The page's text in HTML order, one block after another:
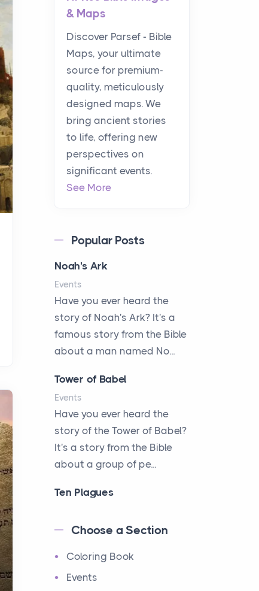
& Maps
Discover Parsef - Bible
Maps, your ultimate
source for premium-
quality, meticulously
designed maps. We
bring ancient stories
to life, offering new
perspectives on
significant events.
See More
Popular Posts
Noah's Ark
Events
Have you ever heard the
story of Noah's Ark? It's a
famous story from the Bible
about a man named No...
Tower of Babel
Events
Have you ever heard the
story of the Tower of Babel?
It's a story from the Bible
about a group of pe...
Ten Plagues
Have you ever heard about
It's a fascinating story
about how God showe...
Choose a Section
Coloring Book
Events